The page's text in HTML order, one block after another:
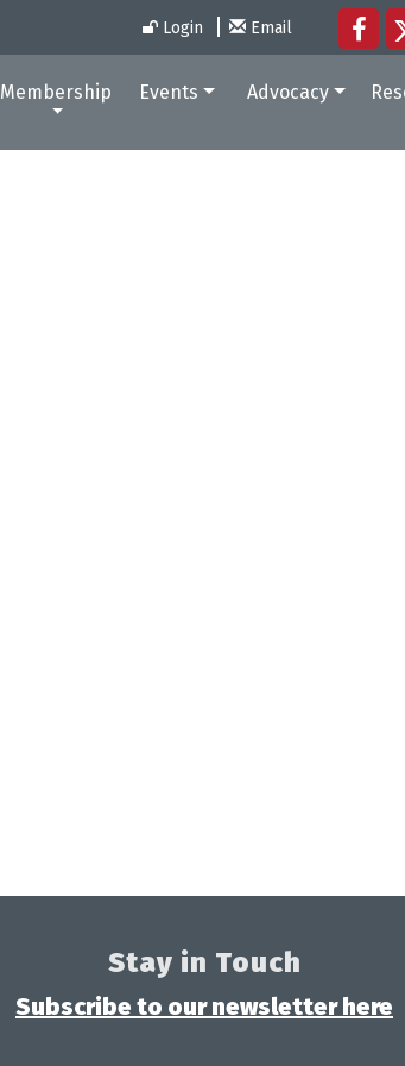
Login Email
Membership Events Advocacy
Stay in Touch
Subscribe to our newsletter here